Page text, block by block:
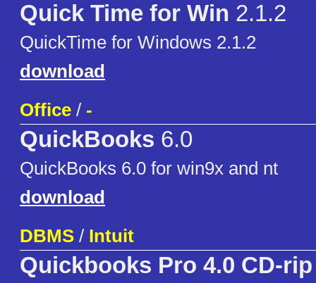
Quick Time for Win 2.1.2
QuickTime for Windows 2.1.2
download
Office / -
QuickBooks 6.0
QuickBooks 6.0 for win9x and nt
download
DBMS / Intuit
Quickbooks Pro 4.0 CD-rip